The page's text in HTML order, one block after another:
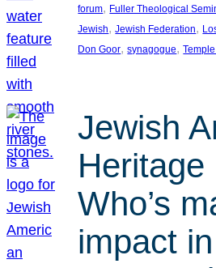
forum, Fuller Theological
Jewish, Jewish Federation,
Don Goor, synagogue,
Jewish
Heritage
Who’s
impact